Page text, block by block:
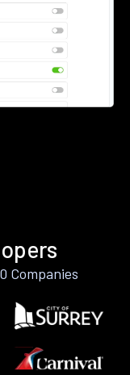
Companies